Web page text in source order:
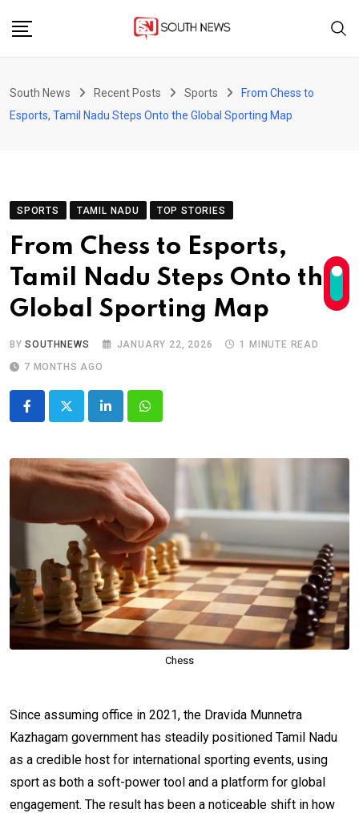
South News Recent Posts Sports
From Chess to
Esports, Tamil Nadu Steps Onto the Global Sporting Map
SPORTS TAMIL NADU TOP STORIES
From Chess to Esports,
Tamil Nadu Steps Onto the
Global Sporting Map
BYSOUTHNEWS JANUARY 22, 2026
1 MINUTE READ
7 MONTHS AGO
LinkedInWhatsapp
Chess
Since assuming office in 2021, the Dravida Munnetra
Kazhagam government has steadily positioned Tamil Nadu
as a credible host for international sporting events, using
sport as both a soft-power tool and a platform for global
engagement. The result has been a noticeable shift in how